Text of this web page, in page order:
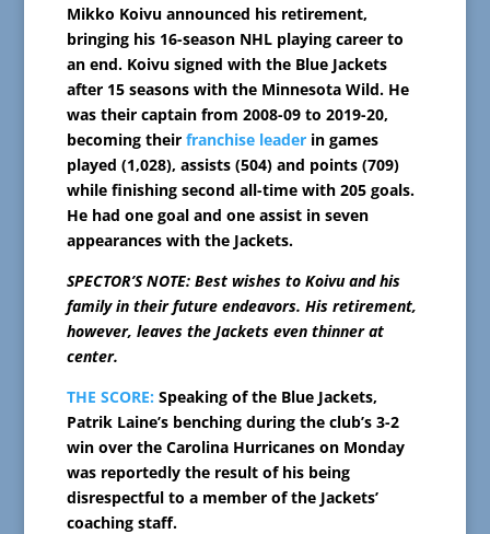
Mikko Koivu announced his retirement,
bringing his 16-season NHL playing career to
an end. Koivu signed with the Blue Jackets
after 15 seasons with the Minnesota Wild. He
was their captain from 2008-09 to 2019-20,
becoming their franchise leaderin games
played (1,028), assists (504) and points (709)
while finishing second all-time with 205 goals.
He had one goal and one assist in seven
appearances with the Jackets.
SPECTOR’S NOTE: Best wishes to Koivu and his
family in their future endeavors. His retirement,
however, leaves the Jackets even thinner at
center.
THE SCORE: Speaking of the Blue Jackets,
Patrik Laine’s benching during the club’s 3-2
win over the Carolina Hurricanes on Monday
was reportedly the result of his being
disrespectful to a member of the Jackets’
coaching staff.